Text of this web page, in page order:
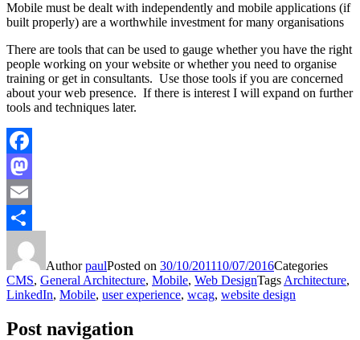
Mobile must be dealt with independently and mobile applications (if
built properly) are a worthwhile investment for many organisations
There are tools that can be used to gauge whether you have the right
people working on your website or whether you need to organise
training or get in consultants. Use those tools if you are concerned
about your web presence. If there is interest I will expand on further
tools and techniques later.
Facebook
Mastodon
Email
Share
AuthorpaulPosted on 30/10/201110/07/2016Categories
CMS, General Architecture, Mobile, Web DesignTags Architecture,
LinkedIn, Mobile, user experience, wcag, website design
Post navigation